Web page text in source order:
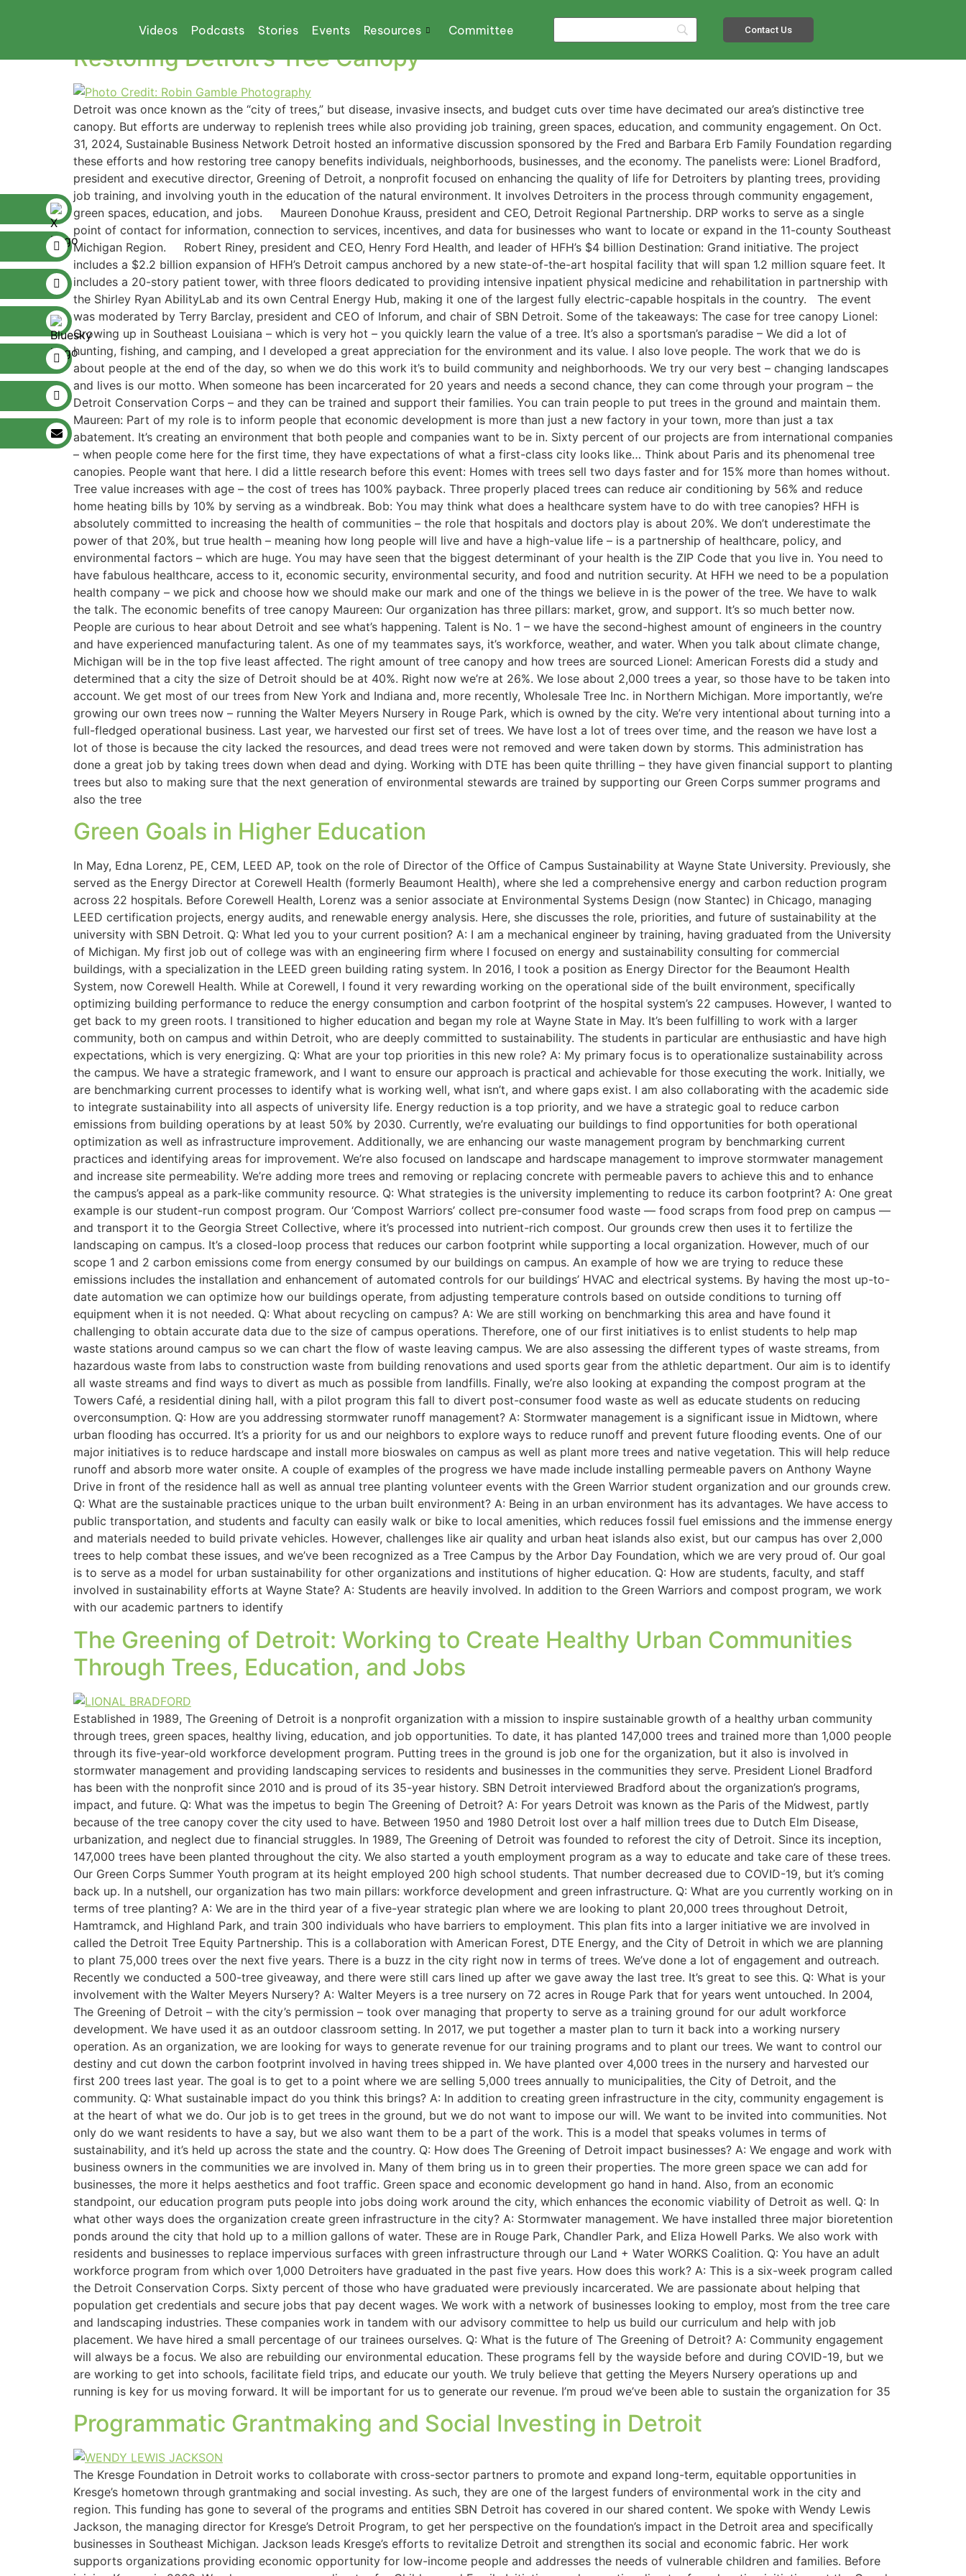
Videos Podcasts Stories Events Resources Committee Contact Us
GREENING OF DETROIT
Restoring Detroit’s Tree Canopy
Detroit was once known as the “city of trees,” but disease, invasive insects, and budget cuts over time have decimated our area’s distinctive tree
canopy. But efforts are underway to replenish trees while also providing job training, green spaces, education, and community engagement. On Oct.
31, 2024, Sustainable Business Network Detroit hosted an informative discussion sponsored by the Fred and Barbara Erb Family Foundation regarding
these efforts and how restoring tree canopy benefits individuals, neighborhoods, businesses, and the economy. The panelists were: Lionel Bradford,
president and executive director, Greening of Detroit, a nonprofit focused on enhancing the quality of life for Detroiters by planting trees, providing
job training, and involving youth in the education of the natural environment. It involves Detroiters in the process through community engagement,
green spaces, education, and jobs. Maureen Donohue Krauss, president and CEO, Detroit Regional Partnership. DRP works to serve as a single
point of contact for information, connection to services, incentives, and data for businesses who want to locate or expand in the 11-county Southeast
Michigan Region. Robert Riney, president and CEO, Henry Ford Health, and leader of HFH’s $4 billion Destination: Grand initiative. The project
includes a $2.2 billion expansion of HFH’s Detroit campus anchored by a new state-of-the-art hospital facility that will span 1.2 million square feet. It
includes a 20-story patient tower, with three floors dedicated to providing intensive inpatient physical medicine and rehabilitation in partnership with
the Shirley Ryan AbilityLab and its own Central Energy Hub, making it one of the largest fully electric-capable hospitals in the country. The event
was moderated by Terry Barclay, president and CEO of Inforum, and chair of SBN Detroit. Some of the takeaways: The case for tree canopy Lionel:
Growing up in Southeast Louisiana – which is very hot – you quickly learn the value of a tree. It’s also a sportsman’s paradise – We did a lot of
hunting, fishing, and camping, and I developed a great appreciation for the environment and its value. I also love people. The work that we do is
about people at the end of the day, so when we do this work it’s to build community and neighborhoods. We try our very best – changing landscapes
and lives is our motto. When someone has been incarcerated for 20 years and needs a second chance, they can come through your program – the
Detroit Conservation Corps – and they can be trained and support their families. You can train people to put trees in the ground and maintain them.
Maureen: Part of my role is to inform people that economic development is more than just a new factory in your town, more than just a tax
abatement. It’s creating an environment that both people and companies want to be in. Sixty percent of our projects are from international companies
– when people come here for the first time, they have expectations of what a first-class city looks like… Think about Paris and its phenomenal tree
canopies. People want that here. I did a little research before this event: Homes with trees sell two days faster and for 15% more than homes without.
Tree value increases with age – the cost of trees has 100% payback. Three properly placed trees can reduce air conditioning by 56% and reduce
home heating bills by 10% by serving as a windbreak. Bob: You may think what does a healthcare system have to do with tree canopies? HFH is
absolutely committed to increasing the health of communities – the role that hospitals and doctors play is about 20%. We don’t underestimate the
power of that 20%, but true health – meaning how long people will live and have a high-value life – is a partnership of healthcare, policy, and
environmental factors – which are huge. You may have seen that the biggest determinant of your health is the ZIP Code that you live in. You need to
have fabulous healthcare, access to it, economic security, environmental security, and food and nutrition security. At HFH we need to be a population
health company – we pick and choose how we should make our mark and one of the things we believe in is the power of the tree. We have to walk
the talk. The economic benefits of tree canopy Maureen: Our organization has three pillars: market, grow, and support. It’s so much better now.
People are curious to hear about Detroit and see what’s happening. Talent is No. 1 – we have the second-highest amount of engineers in the country
and have experienced manufacturing talent. As one of my teammates says, it’s workforce, weather, and water. When you talk about climate change,
Michigan will be in the top five least affected. The right amount of tree canopy and how trees are sourced Lionel: American Forests did a study and
determined that a city the size of Detroit should be at 40%. Right now we’re at 26%. We lose about 2,000 trees a year, so those have to be taken into
account. We get most of our trees from New York and Indiana and, more recently, Wholesale Tree Inc. in Northern Michigan. More importantly, we’re
growing our own trees now – running the Walter Meyers Nursery in Rouge Park, which is owned by the city. We’re very intentional about turning into a
full-fledged operational business. Last year, we harvested our first set of trees. We have lost a lot of trees over time, and the reason we have lost a
lot of those is because the city lacked the resources, and dead trees were not removed and were taken down by storms. This administration has
done a great job by taking trees down when dead and dying. Working with DTE has been quite thrilling – they have given financial support to planting
trees but also to making sure that the next generation of environmental stewards are trained by supporting our Green Corps summer programs and
also the tree
Green Goals in Higher Education
In May, Edna Lorenz, PE, CEM, LEED AP, took on the role of Director of the Office of Campus Sustainability at Wayne State University. Previously, she
served as the Energy Director at Corewell Health (formerly Beaumont Health), where she led a comprehensive energy and carbon reduction program
across 22 hospitals. Before Corewell Health, Lorenz was a senior associate at Environmental Systems Design (now Stantec) in Chicago, managing
LEED certification projects, energy audits, and renewable energy analysis. Here, she discusses the role, priorities, and future of sustainability at the
university with SBN Detroit. Q: What led you to your current position? A: I am a mechanical engineer by training, having graduated from the University
of Michigan. My first job out of college was with an engineering firm where I focused on energy and sustainability consulting for commercial
buildings, with a specialization in the LEED green building rating system. In 2016, I took a position as Energy Director for the Beaumont Health
System, now Corewell Health. While at Corewell, I found it very rewarding working on the operational side of the built environment, specifically
optimizing building performance to reduce the energy consumption and carbon footprint of the hospital system’s 22 campuses. However, I wanted to
get back to my green roots. I transitioned to higher education and began my role at Wayne State in May. It’s been fulfilling to work with a larger
community, both on campus and within Detroit, who are deeply committed to sustainability. The students in particular are enthusiastic and have high
expectations, which is very energizing. Q: What are your top priorities in this new role? A: My primary focus is to operationalize sustainability across
the campus. We have a strategic framework, and I want to ensure our approach is practical and achievable for those executing the work. Initially, we
are benchmarking current processes to identify what is working well, what isn’t, and where gaps exist. I am also collaborating with the academic side
to integrate sustainability into all aspects of university life. Energy reduction is a top priority, and we have a strategic goal to reduce carbon
emissions from building operations by at least 50% by 2030. Currently, we’re evaluating our buildings to find opportunities for both operational
optimization as well as infrastructure improvement. Additionally, we are enhancing our waste management program by benchmarking current
practices and identifying areas for improvement. We’re also focused on landscape and hardscape management to improve stormwater management
and increase site permeability. We’re adding more trees and removing or replacing concrete with permeable pavers to achieve this and to enhance
the campus’s appeal as a park-like community resource. Q: What strategies is the university implementing to reduce its carbon footprint? A: One great
example is our student-run compost program. Our ‘Compost Warriors’ collect pre-consumer food waste — food scraps from food prep on campus —
and transport it to the Georgia Street Collective, where it’s processed into nutrient-rich compost. Our grounds crew then uses it to fertilize the
landscaping on campus. It’s a closed-loop process that reduces our carbon footprint while supporting a local organization. However, much of our
scope 1 and 2 carbon emissions come from energy consumed by our buildings on campus. An example of how we are trying to reduce these
emissions includes the installation and enhancement of automated controls for our buildings’ HVAC and electrical systems. By having the most up-to-
date automation we can optimize how our buildings operate, from adjusting temperature controls based on outside conditions to turning off
equipment when it is not needed. Q: What about recycling on campus? A: We are still working on benchmarking this area and have found it
challenging to obtain accurate data due to the size of campus operations. Therefore, one of our first initiatives is to enlist students to help map
waste stations around campus so we can chart the flow of waste leaving campus. We are also assessing the different types of waste streams, from
hazardous waste from labs to construction waste from building renovations and used sports gear from the athletic department. Our aim is to identify
all waste streams and find ways to divert as much as possible from landfills. Finally, we’re also looking at expanding the compost program at the
Towers Café, a residential dining hall, with a pilot program this fall to divert post-consumer food waste as well as educate students on reducing
overconsumption. Q: How are you addressing stormwater runoff management? A: Stormwater management is a significant issue in Midtown, where
urban flooding has occurred. It’s a priority for us and our neighbors to explore ways to reduce runoff and prevent future flooding events. One of our
major initiatives is to reduce hardscape and install more bioswales on campus as well as plant more trees and native vegetation. This will help reduce
runoff and absorb more water onsite. A couple of examples of the progress we have made include installing permeable pavers on Anthony Wayne
Drive in front of the residence hall as well as annual tree planting volunteer events with the Green Warrior student organization and our grounds crew.
Q: What are the sustainable practices unique to the urban built environment? A: Being in an urban environment has its advantages. We have access to
public transportation, and students and faculty can easily walk or bike to local amenities, which reduces fossil fuel emissions and the immense energy
and materials needed to build private vehicles. However, challenges like air quality and urban heat islands also exist, but our campus has over 2,000
trees to help combat these issues, and we’ve been recognized as a Tree Campus by the Arbor Day Foundation, which we are very proud of. Our goal
is to serve as a model for urban sustainability for other organizations and institutions of higher education. Q: How are students, faculty, and staff
involved in sustainability efforts at Wayne State? A: Students are heavily involved. In addition to the Green Warriors and compost program, we work
with our academic partners to identify
The Greening of Detroit: Working to Create Healthy Urban Communities
Through Trees, Education, and Jobs
Established in 1989, The Greening of Detroit is a nonprofit organization with a mission to inspire sustainable growth of a healthy urban community
through trees, green spaces, healthy living, education, and job opportunities. To date, it has planted 147,000 trees and trained more than 1,000 people
through its five-year-old workforce development program. Putting trees in the ground is job one for the organization, but it also is involved in
stormwater management and providing landscaping services to residents and businesses in the communities they serve. President Lionel Bradford
has been with the nonprofit since 2010 and is proud of its 35-year history. SBN Detroit interviewed Bradford about the organization’s programs,
impact, and future. Q: What was the impetus to begin The Greening of Detroit? A: For years Detroit was known as the Paris of the Midwest, partly
because of the tree canopy cover the city used to have. Between 1950 and 1980 Detroit lost over a half million trees due to Dutch Elm Disease,
urbanization, and neglect due to financial struggles. In 1989, The Greening of Detroit was founded to reforest the city of Detroit. Since its inception,
147,000 trees have been planted throughout the city. We also started a youth employment program as a way to educate and take care of these trees.
Our Green Corps Summer Youth program at its height employed 200 high school students. That number decreased due to COVID-19, but it’s coming
back up. In a nutshell, our organization has two main pillars: workforce development and green infrastructure. Q: What are you currently working on in
terms of tree planting? A: We are in the third year of a five-year strategic plan where we are looking to plant 20,000 trees throughout Detroit,
Hamtramck, and Highland Park, and train 300 individuals who have barriers to employment. This plan fits into a larger initiative we are involved in
called the Detroit Tree Equity Partnership. This is a collaboration with American Forest, DTE Energy, and the City of Detroit in which we are planning
to plant 75,000 trees over the next five years. There is a buzz in the city right now in terms of trees. We’ve done a lot of engagement and outreach.
Recently we conducted a 500-tree giveaway, and there were still cars lined up after we gave away the last tree. It’s great to see this. Q: What is your
involvement with the Walter Meyers Nursery? A: Walter Meyers is a tree nursery on 72 acres in Rouge Park that for years went untouched. In 2004,
The Greening of Detroit – with the city’s permission – took over managing that property to serve as a training ground for our adult workforce
development. We have used it as an outdoor classroom setting. In 2017, we put together a master plan to turn it back into a working nursery
operation. As an organization, we are looking for ways to generate revenue for our training programs and to plant our trees. We want to control our
destiny and cut down the carbon footprint involved in having trees shipped in. We have planted over 4,000 trees in the nursery and harvested our
first 200 trees last year. The goal is to get to a point where we are selling 5,000 trees annually to municipalities, the City of Detroit, and the
community. Q: What sustainable impact do you think this brings? A: In addition to creating green infrastructure in the city, community engagement is
at the heart of what we do. Our job is to get trees in the ground, but we do not want to impose our will. We want to be invited into communities. Not
only do we want residents to have a say, but we also want them to be a part of the work. This is a model that speaks volumes in terms of
sustainability, and it’s held up across the state and the country. Q: How does The Greening of Detroit impact businesses? A: We engage and work with
business owners in the communities we are involved in. Many of them bring us in to green their properties. The more green space we can add for
businesses, the more it helps aesthetics and foot traffic. Green space and economic development go hand in hand. Also, from an economic
standpoint, our education program puts people into jobs doing work around the city, which enhances the economic viability of Detroit as well. Q: In
what other ways does the organization create green infrastructure in the city? A: Stormwater management. We have installed three major bioretention
ponds around the city that hold up to a million gallons of water. These are in Rouge Park, Chandler Park, and Eliza Howell Parks. We also work with
residents and businesses to replace impervious surfaces with green infrastructure through our Land + Water WORKS Coalition. Q: You have an adult
workforce program from which over 1,000 Detroiters have graduated in the past five years. How does this work? A: This is a six-week program called
the Detroit Conservation Corps. Sixty percent of those who have graduated were previously incarcerated. We are passionate about helping that
population get credentials and secure jobs that pay decent wages. We work with a network of businesses looking to employ, most from the tree care
and landscaping industries. These companies work in tandem with our advisory committee to help us build our curriculum and help with job
placement. We have hired a small percentage of our trainees ourselves. Q: What is the future of The Greening of Detroit? A: Community engagement
will always be a focus. We also are rebuilding our environmental education. These programs fell by the wayside before and during COVID-19, but we
are working to get into schools, facilitate field trips, and educate our youth. We truly believe that getting the Meyers Nursery operations up and
running is key for us moving forward. It will be important for us to generate our revenue. I’m proud we’ve been able to sustain the organization for 35
Programmatic Grantmaking and Social Investing in Detroit
The Kresge Foundation in Detroit works to collaborate with cross-sector partners to promote and expand long-term, equitable opportunities in
Kresge’s hometown through grantmaking and social investing. As such, they are one of the largest funders of environmental work in the city and
region. This funding has gone to several of the programs and entities SBN Detroit has covered in our shared content. We spoke with Wendy Lewis
Jackson, the managing director for Kresge’s Detroit Program, to get her perspective on the foundation’s impact in the Detroit area and specifically
businesses in Southeast Michigan. Jackson leads Kresge’s efforts to revitalize Detroit and strengthen its social and economic fabric. Her work
supports organizations providing economic opportunity for low-income people and addresses the needs of vulnerable children and families. Before